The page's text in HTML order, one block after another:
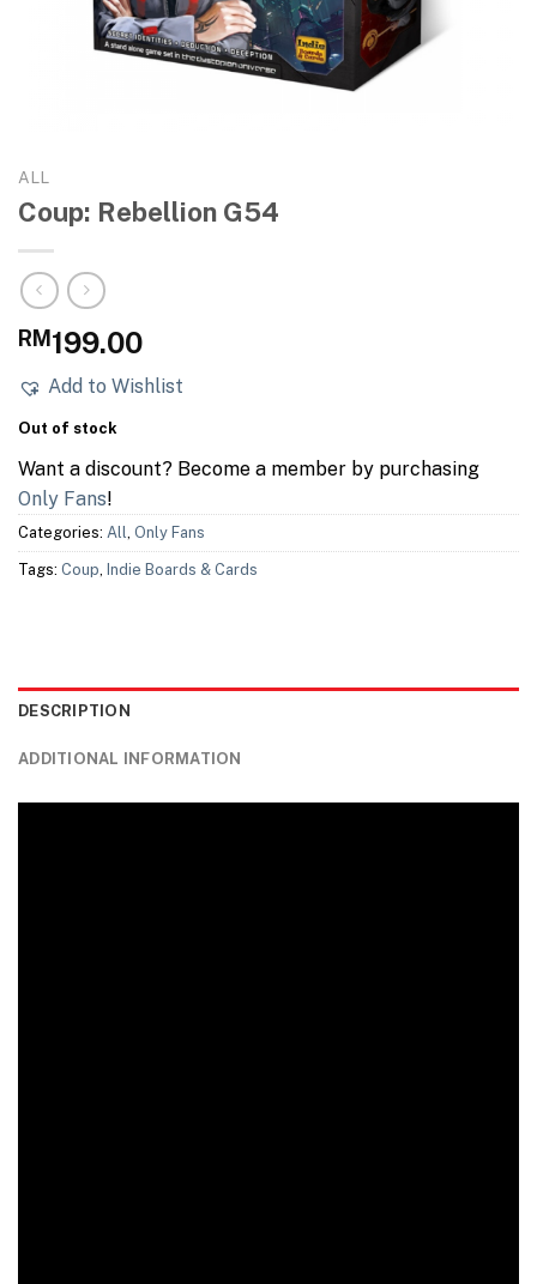
ALL
Coup: Rebellion G54
RM 199.00
Add to Wishlist
Out of stock
Want a discount? Become a member by purchasing
Only Fans!
Categories: All, Only Fans
Tags: Coup, Indie Boards & Cards
DESCRIPTION
ADDITIONAL INFORMATION